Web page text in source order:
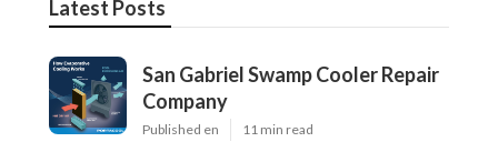
Latest Posts
San Gabriel Swamp Cooler Repair
Company
Published en 11 min read